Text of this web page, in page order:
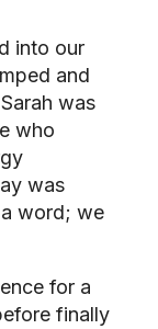
into our
and
was
who
was
word; we
for a
finally